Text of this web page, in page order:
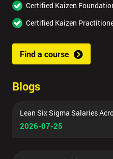
Certified Kaizen
Certified Kaizen
Find a course
Blogs
Lean Six Sigma Salaries
2026-07-25